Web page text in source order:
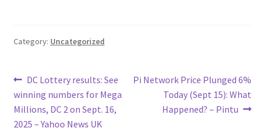
Category: Uncategorized
Post
navigation
Previous
post:
DC Lottery results: See
winning numbers for Mega
Millions, DC 2 on Sept. 16,
2025 – Yahoo News UK
Next
Pi Network Price Plunged 6%
Today (Sept 15): What
Happened? – Pintu